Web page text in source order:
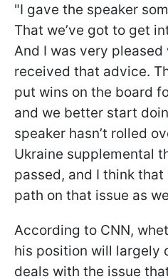
"I gave the speaker
That we’ve got to get
And I was very
received that advice.
put wins on the board
and we better start
speaker hasn’t rolled
Ukraine supplemental
passed, and I think that
path on that issue as
According to CNN,
his position will largely
deals with the issue